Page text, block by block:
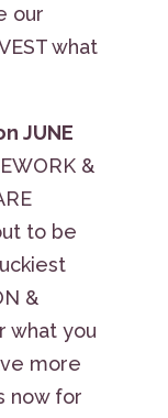
our
what
JUNE
&
to be
&
what you
more
now for